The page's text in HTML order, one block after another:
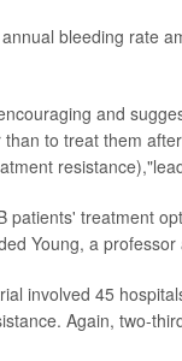
bleeding rate
and
to treat them
patients' treatment
Young, a
involved 45
Again, two-